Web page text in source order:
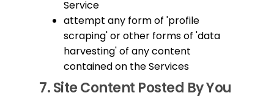
Service
attempt any form of 'profile
scraping' or other forms of 'data
harvesting' of any content
contained on the Services
7.Site Content Posted By You